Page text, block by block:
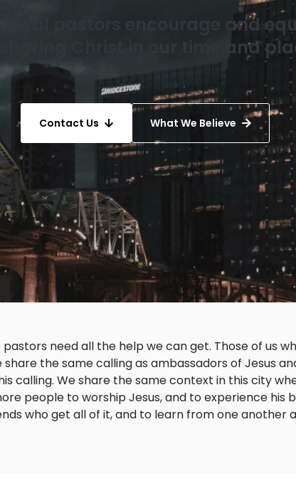
local pastors encourage and
sharing Christ in our time and
Contact Us What We Believe
need all the help we can get. Those of us
the same calling as ambassadors of Jesus
calling. We share the same context in this city
people to worship Jesus, and to experience his
who get all of it, and to learn from one another